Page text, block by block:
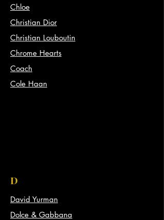
Chloe
Christian Dior
Christian Louboutin
Chrome Hearts
Coach
Cole Haan
D
David Yurman
Dolce & Gabbana